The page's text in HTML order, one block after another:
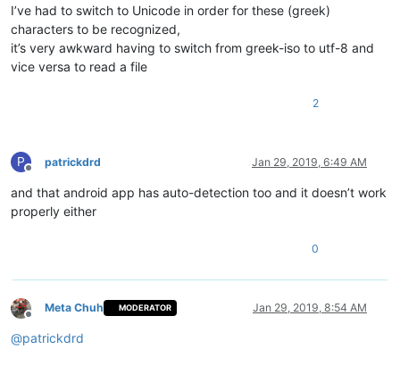
I’ve had to switch to Unicode in order for these (greek)
characters to be recognized,
it’s very awkward having to switch from greek-iso to utf-8 and
vice versa to read a file
2
P
Offline
patrickdrd Jan 29, 2019, 6:49 AM
and that android app has auto-detection too and it doesn’t work
properly either
0
Offline
Meta Chuh MODERATOR Jan 29, 2019, 8:54 AM
@patrickdrd